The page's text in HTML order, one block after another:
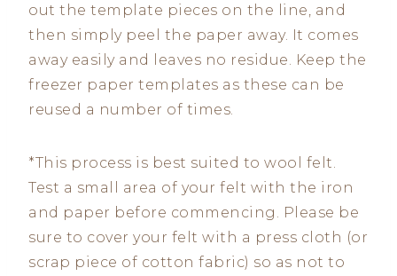
out the template pieces on the line, and
then simply peel the paper away. It comes
away easily and leaves no residue. Keep the
freezer paper templates as these can be
reused a number of times.
*This process is best suited to wool felt.
Test a small area of your felt with the iron
and paper before commencing. Please be
sure to cover your felt with a press cloth (or
scrap piece of cotton fabric) so as not to